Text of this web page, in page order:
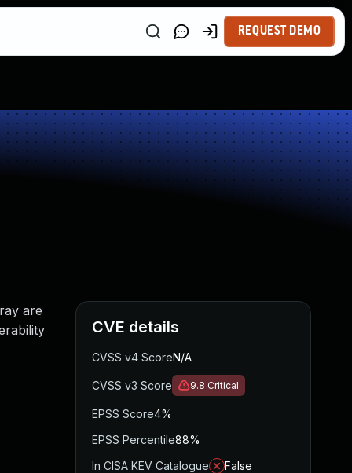
REQUEST DEMO
are
CVE details
CVSS v4 ScoreN/A
CVSS v3 Score 9.8 Critical
EPSS Score4%
EPSS Percentile88%
In CISA KEV Catalogue
False